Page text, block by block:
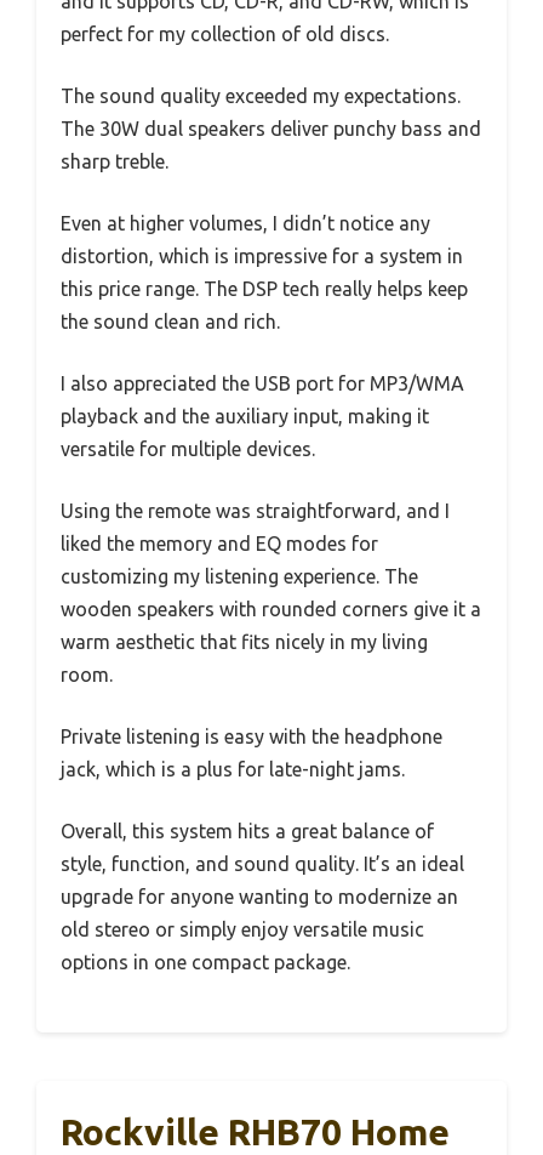
perfect for my collection of old discs.
The sound quality exceeded my expectations.
The 30W dual speakers deliver punchy bass and
sharp treble.
Even at higher volumes, I didn’t notice any
distortion, which is impressive for a system in
this price range. The DSP tech really helps keep
the sound clean and rich.
I also appreciated the USB port for MP3/WMA
playback and the auxiliary input, making it
versatile for multiple devices.
Using the remote was straightforward, and I
liked the memory and EQ modes for
customizing my listening experience. The
wooden speakers with rounded corners give it a
warm aesthetic that fits nicely in my living
room.
Private listening is easy with the headphone
jack, which is a plus for late-night jams.
Overall, this system hits a great balance of
style, function, and sound quality. It’s an ideal
upgrade for anyone wanting to modernize an
old stereo or simply enjoy versatile music
options in one compact package.
Rockville RHB70 Home